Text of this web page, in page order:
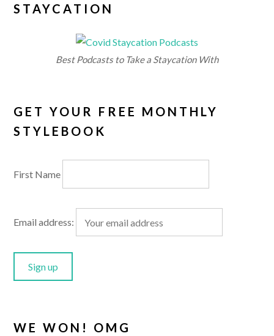
STAYCATION
Best Podcasts to Take a Staycation With
GET YOUR FREE MONTHLY
STYLEBOOK
First Name
Email address:
WE WON! OMG